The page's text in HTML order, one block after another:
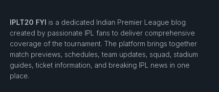
IPLT20 FYI is a dedicated Indian Premier League blog
created by passionate IPL fans to deliver comprehensive
coverage of the tournament. The platform brings together
match previews, schedules, team updates, squad, stadium
guides, ticket information, and breaking IPL news in one
place.